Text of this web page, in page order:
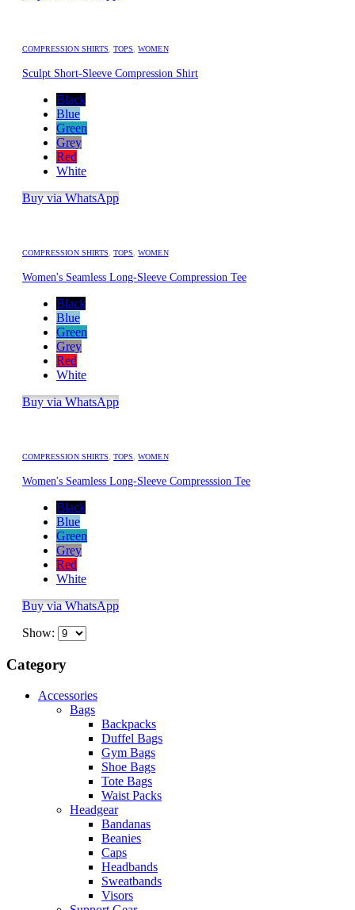
COMPRESSION SHIRTS,TOPS,WOMEN
Sculpt Short-Sleeve Compression Shirt
Black
Blue
Green
Grey
Red
White
Buy via WhatsApp
COMPRESSION SHIRTS,TOPS,WOMEN
Women's Seamless Long-Sleeve Compression Tee
Black
Blue
Green
Grey
Red
White
Buy via WhatsApp
COMPRESSION SHIRTS,TOPS,WOMEN
Women's Seamless Long-Sleeve Compresssion Tee
Black
Blue
Green
Grey
Red
White
Buy via WhatsApp
Show:
Category
Accessories
Bags
Backpacks
Duffel Bags
Gym Bags
Shoe Bags
Tote Bags
Waist Packs
Headgear
Bandanas
Beanies
Caps
Headbands
Sweatbands
Visors